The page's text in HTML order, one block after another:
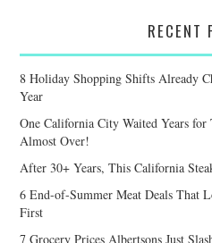
RECENT
8 Holiday Shopping Shifts Already
Year
One California City Waited Years
Almost Over!
After 30+ Years, This California
6 End-of-Summer Meat Deals That
First
7 Grocery Prices Albertsons Just